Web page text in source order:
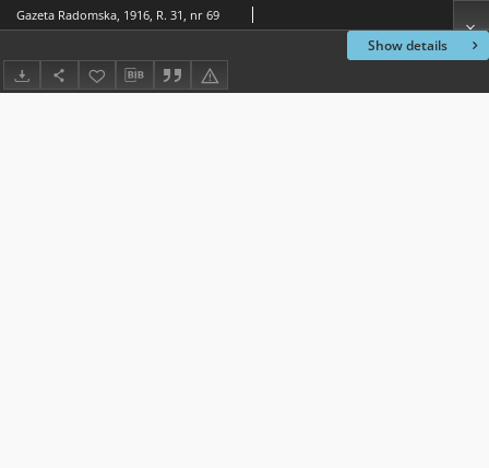
Show details
Gazeta Radomska, 1916, R. 31, nr 69